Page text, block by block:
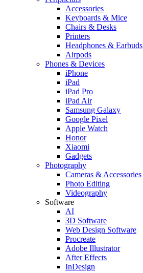
Accessories
Keyboards & Mice
Chairs & Desks
Printers
Headphones & Earbuds
Airpods
Phones & Devices
iPhone
iPad
iPad Pro
iPad Air
Samsung Galaxy
Google Pixel
Apple Watch
Honor
Xiaomi
Gadgets
Photography
Cameras & Accessories
Photo Editing
Videography
Software
AI
3D Software
Web Design Software
Procreate
Adobe Illustrator
After Effects
InDesign